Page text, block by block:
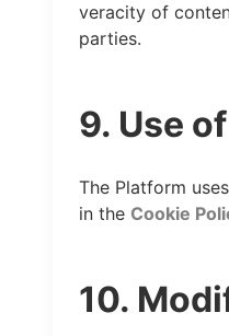
veracity of
parties.
9. Use
The Platform
in the Cookie
10.